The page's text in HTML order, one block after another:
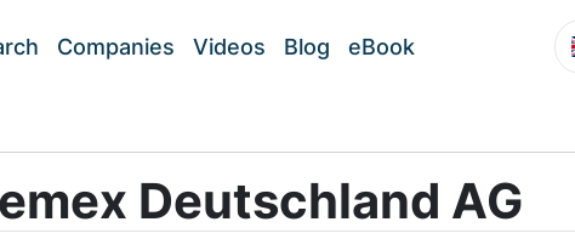
Companies Videos Blog eBook
Deutschland AG